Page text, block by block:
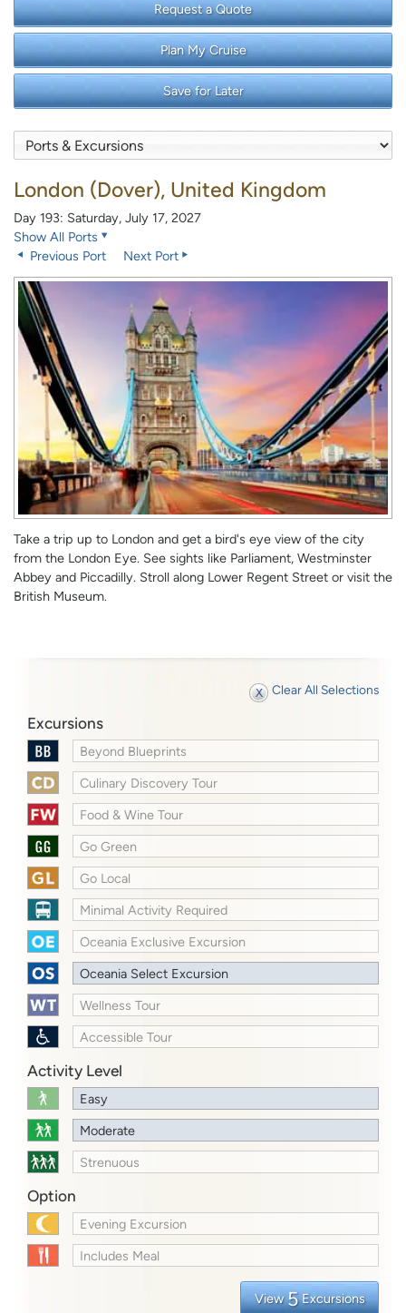
Request a Quote
Plan My Cruise
Save for Later
London (Dover), United Kingdom
Day 193: Saturday, July 17, 2027
Show All Ports
Previous Port
Next Port
Take a trip up to London and get a bird's eye view of the city
from the London Eye. See sights like Parliament, Westminster
Abbey and Piccadilly. Stroll along Lower Regent Street or visit the
British Museum.
Clear All Selections
Excursions
Beyond Blueprints
Culinary Discovery Tour
Food & Wine Tour
Go Green
Go Local
Minimal Activity Required
Oceania Exclusive Excursion
Oceania Select Excursion
Wellness Tour
Accessible Tour
Activity Level
Easy
Moderate
Strenuous
Option
Evening Excursion
Includes Meal
View 5 Excursions